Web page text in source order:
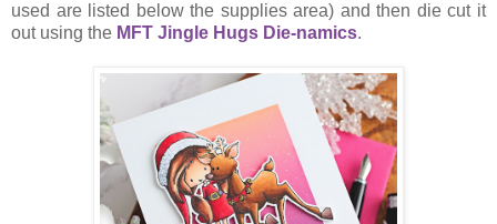
used are listed below the supplies area) and then die cut it
out using the MFT Jingle Hugs Die-namics.